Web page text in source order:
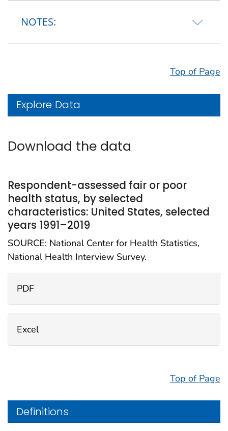
NOTES:
Top of Page
Explore Data
Download the data
Respondent-assessed fair or poor
health status, by selected
characteristics: United States, selected
years 1991–2019
SOURCE: National Center for Health Statistics,
National Health Interview Survey.
PDF
Excel
Top of Page
Definitions